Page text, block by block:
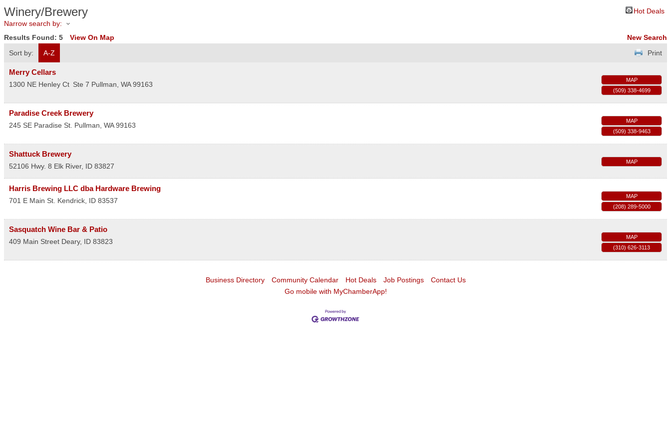
Winery/Brewery
Hot Deals
Narrow search by:
Results Found: 5 View On Map
New Search
Sort by:
A-Z Print
Merry Cellars
1300 NE Henley Ct Ste 7 Pullman, WA 99163
MAP
(509) 338-4699
Paradise Creek Brewery
245 SE Paradise St. Pullman, WA 99163
MAP
(509) 338-9463
Shattuck Brewery
52106 Hwy. 8 Elk River, ID 83827
MAP
Harris Brewing LLC dba Hardware Brewing
701 E Main St. Kendrick, ID 83537
MAP
(208) 289-5000
Sasquatch Wine Bar & Patio
409 Main Street Deary, ID 83823
MAP
(310) 626-3113
Business Directory Community Calendar Hot Deals Job Postings
Contact Us
Go mobile with MyChamberApp!